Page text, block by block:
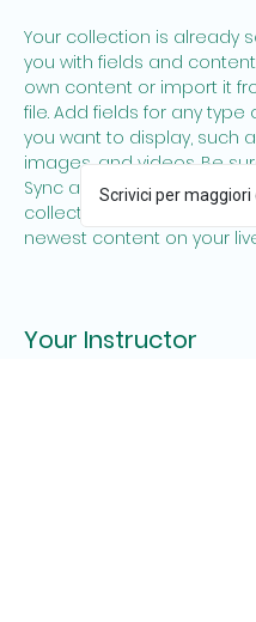
Your collection is already
you with fields and
own content or import it
file. Add fields for any type
you want to display, such
images, and videos. Be
Sync after making
collection, so visitors can
newest content on your
Your Instructor
Scrivici per